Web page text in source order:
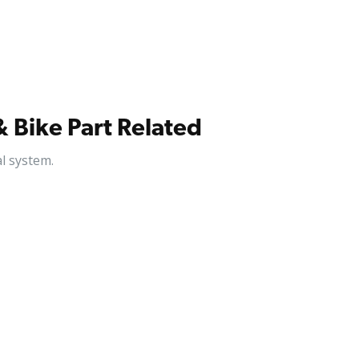
Bike Part Related
system.